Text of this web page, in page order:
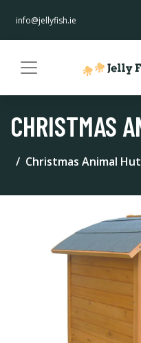
info@jellyfish.ie
CHRISTMAS
Christmas Animal